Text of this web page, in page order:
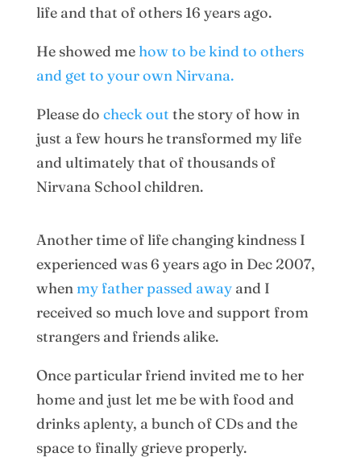
life and that of others 16 years ago.
He showed me how to be kind to others
and get to your own Nirvana.
Please do check out the story of how in
just a few hours he transformed my life
and ultimately that of thousands of
Nirvana School children.
Another time of life changing kindness I
experienced was 6 years ago in Dec 2007,
when my father passed awayand I
received so much love and support from
strangers and friends alike.
Once particular friend invited me to her
home and just let me be with food and
drinks aplenty, a bunch of CDs and the
space to finally grieve properly.